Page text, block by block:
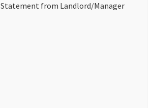
Statement from Landlord/Manager